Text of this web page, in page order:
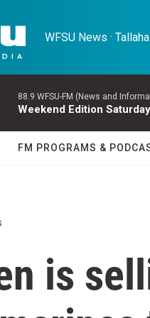
WFSU News ·
88.9 WFSU-FM (News and
Weekend Edition Saturday
FM PROGRAMS &
is